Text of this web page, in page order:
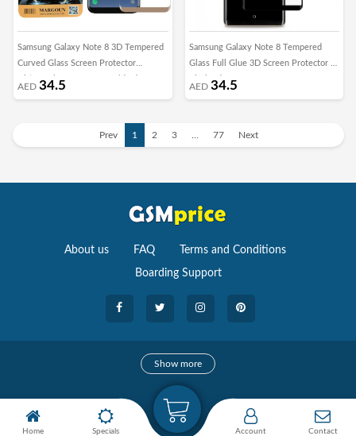
Samsung Galaxy Note 8 3D Tempered
Curved Glass Screen Protector
Ultimate by Margoun - Gold Edge
AED 34.5
Samsung Galaxy Note 8 Tempered
Glass Full Glue 3D Screen Protector –
Black Edge
AED 34.5
Prev 1 2 3 77 Next
About us FAQ Terms and Conditions
Boarding Support
Camera Accessories
Show more
Home Specials Account Contact